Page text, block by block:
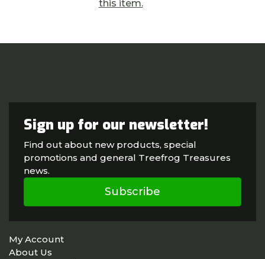
this item.
Sign up for our newsletter!
Find out about new products, special
promotions and general Treefrog Treasures
news.
Subscribe
My Account
About Us